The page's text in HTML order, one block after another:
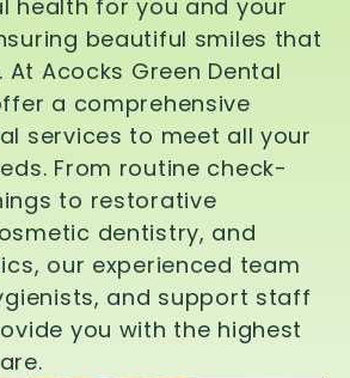
health for you and your
beautiful smiles that
Acocks Green Dental
a comprehensive
services to meet all your
From routine check-
to restorative
dentistry, and
our experienced team
and support staff
you with the highest